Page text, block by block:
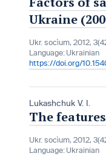
Ukraine
Ukr. socìum, 2012,
Language: Ukrainian
https://doi.org/
Lukashchuk V. I.
The
Ukr. socìum, 2012,
Language: Ukrainian